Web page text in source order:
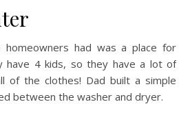
had was a place for
have 4 kids, so they have a lot of
of the clothes! Dad built a simple
between the washer and dryer.